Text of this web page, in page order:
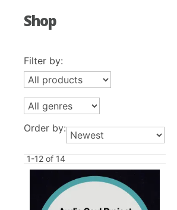
Shop
Filter by:
Order by:
1-12 of 14